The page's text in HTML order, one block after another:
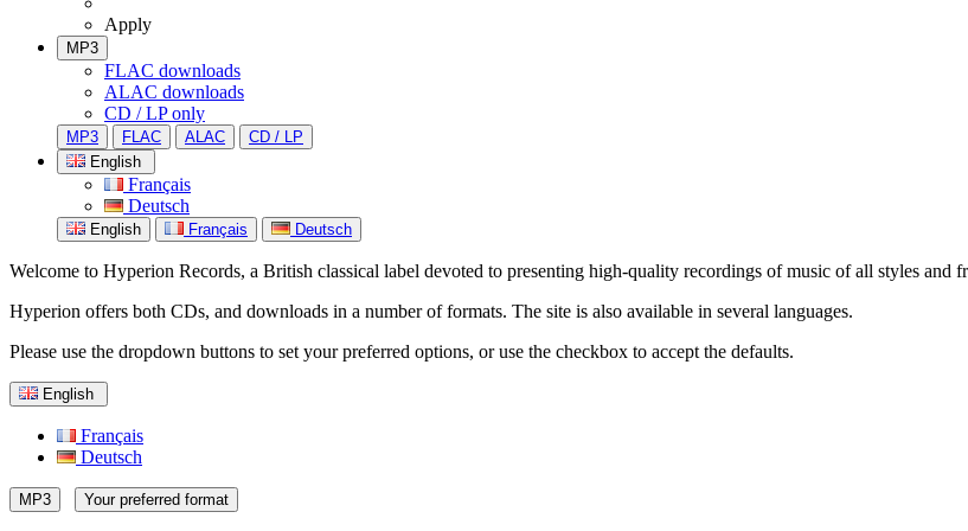
Apply
MP3
FLAC downloads
ALAC downloads
CD / LP only
MP3 FLAC ALAC
CD / LP
English
Français
Deutsch
English Français Deutsch
Welcome to Hyperion Records, a British classical label devoted to presenting high-quality recordings of music of all styles
Hyperion offers both CDs, and downloads in a number of formats. The site is also available in several languages.
Please use the dropdown buttons to set your preferred options, or use the checkbox to accept the defaults.
English
Français
Deutsch
MP3 Your preferred format